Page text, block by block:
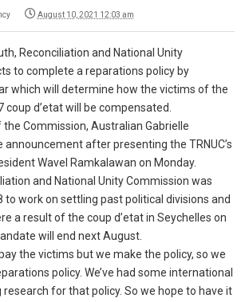
August 10, 2021 12:03 am
Reconciliation and National Unity
to complete a reparations policy by
which will determine how the victims of the
coup d’etat will be compensated.
Commission, Australian Gabrielle
announcement after presenting the TRNUC’s
Wavel Ramkalawan on Monday.
and National Unity Commission was
to work on settling past political divisions and
a result of the coup d’etat in Seychelles on
will end next August.
the victims but we make the policy, so we
policy. We’ve had some international
research for that policy. So we hope to have it